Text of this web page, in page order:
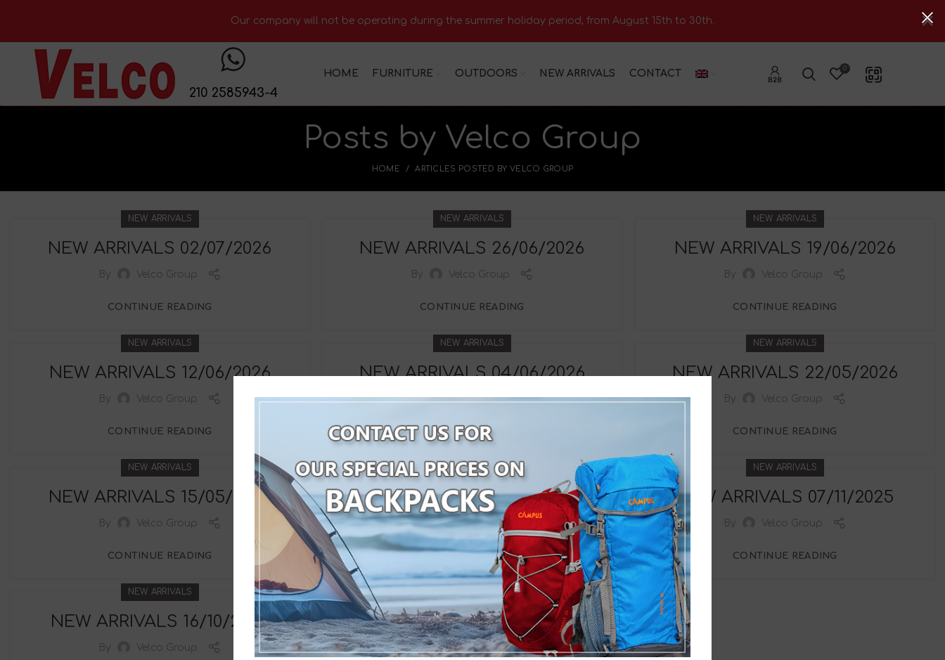
210 2585943-4
HOME FURNITURE OUTDOORS NEW ARRIVALS CONTACT 0
Posts by Velco Group
HOME ARTICLES POSTED BY VELCO GROUP
NEW ARRIVALS
NEW ARRIVALS 02/07/2026
By Velco Group
CONTINUE READING
NEW ARRIVALS
NEW ARRIVALS 26/06/2026
By Velco Group
CONTINUE READING
NEW ARRIVALS
NEW ARRIVALS 19/06/2026
By Velco Group
CONTINUE READING
NEW ARRIVALS
NEW ARRIVALS 12/06/2026
By Velco Group
CONTINUE READING
NEW ARRIVALS
NEW ARRIVALS 04/06/2026
By Velco Group
CONTINUE READING
NEW ARRIVALS
NEW ARRIVALS 22/05/2026
By Velco Group
CONTINUE READING
NEW ARRIVALS
NEW ARRIVALS 15/05/2026
By Velco Group
CONTINUE READING
NEW ARRIVALS
NEW ARRIVALS 08/05/2026
By Velco Group
CONTINUE READING
NEW ARRIVALS
NEW ARRIVALS 07/11/2025
By Velco Group
CONTINUE READING
NEW ARRIVALS
NEW ARRIVALS 16/10/2025
By Velco Group
Our company will not be operating during the summer holiday period, from August 15th to 30th.